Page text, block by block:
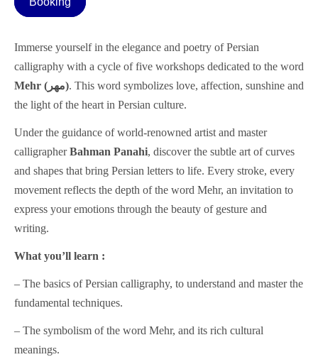
Immerse yourself in the elegance and poetry of Persian
calligraphy with a cycle of five workshops dedicated to the word
Mehr (مهر). This word symbolizes love, affection, sunshine and
the light of the heart in Persian culture.
Under the guidance of world-renowned artist and master
calligrapherBahman Panahi, discover the subtle art of curves
and shapes that bring Persian letters to life. Every stroke, every
movement reflects the depth of the word Mehr, an invitation to
express your emotions through the beauty of gesture and
writing.
What you’ll learn :
– The basics of Persian calligraphy, to understand and master the
fundamental techniques.
– The symbolism of the word Mehr, and its rich cultural
meanings.